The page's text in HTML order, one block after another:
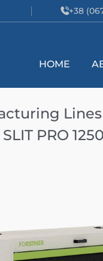
+38
HOME
PRO 1250